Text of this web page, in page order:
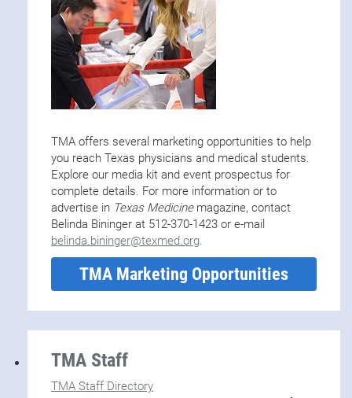
TMA offers several marketing opportunities to help
you reach Texas physicians and medical students.
Explore our media kit and event prospectus for
complete details. For more information or to
advertise in Texas Medicinemagazine, contact
Belinda Bininger at 512-370-1423 or e-mail
belinda.bininger@texmed.org
TMA Marketing Opportunities
TMA Staff
TMA Staff Directory